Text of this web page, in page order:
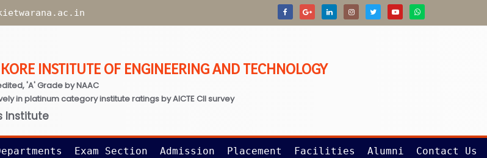
INSTITUTE OF ENGINEERING AND TECHNOLOGY
'A' Grade by NAAC
in platinum category institute ratings by AICTE CII survey
Institute
Exam Section Admission Placement Facilities Alumni Contact Us